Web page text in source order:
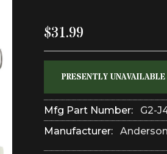
$31.99
PRESENTLY UNAVAILABLE
Mfg Part Number:
G2-
Manufacturer: